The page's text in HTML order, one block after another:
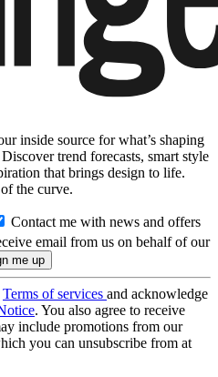
inside source for what’s shaping
trend forecasts, smart style
that brings design to life.
the curve.
Contact me with news and offers
email from us on behalf of our
Terms of services and acknowledge
. You also agree to receive
include promotions from our
you can unsubscribe from at